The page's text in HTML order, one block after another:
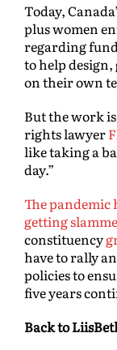
Today,
plus women
regarding
to help
on their own
But the work
rights lawyer
like taking a
day.”
The pandemic
getting
constituency
have to rally
policies to
five years
Back to